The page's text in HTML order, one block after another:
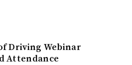
Driving Webinar
Attendance